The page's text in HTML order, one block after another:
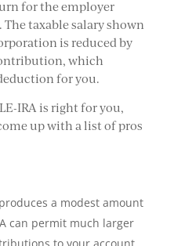
for the employer
taxable salary shown
is reduced by
which
for you.
IRA is right for you,
up with a list of pros
a modest amount
can permit much larger